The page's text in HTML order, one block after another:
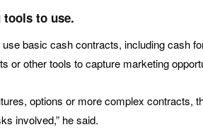
tools to use.
basic cash contracts, including cash
or other tools to capture marketing
options or more complex contracts,
involved,” he said.